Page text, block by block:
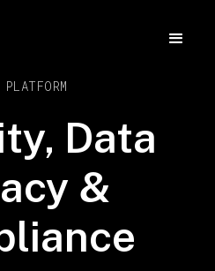
Data
&